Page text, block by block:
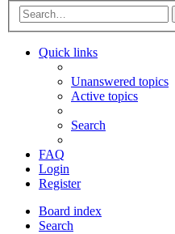
Quick links
Unanswered topics
Active topics
Search
FAQ
Login
Register
Board index
Search